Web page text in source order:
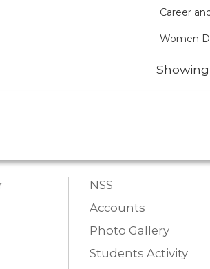
Career
Women
Showing
NSS
Accounts
Photo Gallery
Students Activity